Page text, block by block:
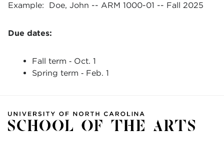
Example: Doe, John -- ARM 1000-01 -- Fall 2025
Due dates:
Fall term ‐ Oct. 1
Spring term ‐ Feb. 1